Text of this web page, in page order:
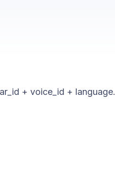
+ voice_id + language.